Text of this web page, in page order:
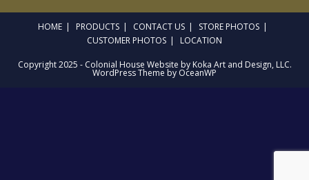
HOME PRODUCTS CONTACT US
STORE PHOTOS
CUSTOMER PHOTOS
LOCATION
Copyright 2025 - Colonial House Website by Koka Art and Design, LLC.
WordPress Theme by OceanWP